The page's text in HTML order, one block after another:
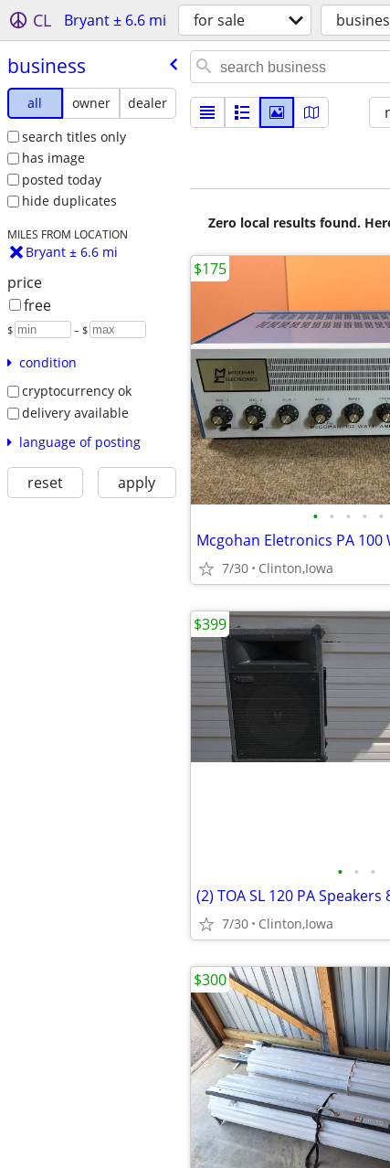
CL Bryant ± 6.6 mi for sale
business
all owner
dealer
search titles only
has image
posted today
hide duplicates
MILES FROM LOCATION
Bryant ± 6.6 mi
price
free
$ – $
condition
cryptocurrency ok
delivery available
language of posting
reset apply
Zero local results found.
• • • • •
7/30 Clinton,Iowa
$175
• • •
7/30 Clinton,Iowa
$399
$300